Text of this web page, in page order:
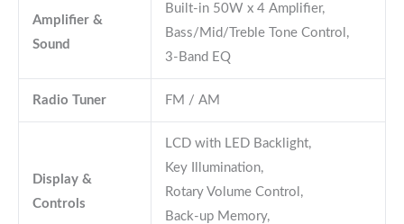
Amplifier &
Sound
Built-in 50W x 4 Amplifier,
Bass/Mid/Treble Tone Control,
3-Band EQ
Radio Tuner FM / AM
Display &
Controls
LCD with LED Backlight,
Key Illumination,
Rotary Volume Control,
Back-up Memory,